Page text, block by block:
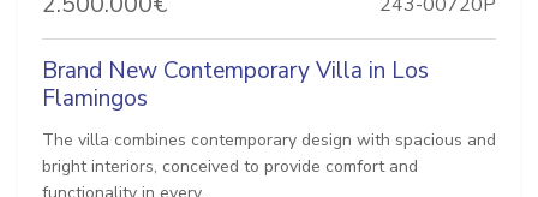
Brand New Contemporary Villa in Los
Flamingos
The villa combines contemporary design with spacious and
bright interiors, conceived to provide comfort and